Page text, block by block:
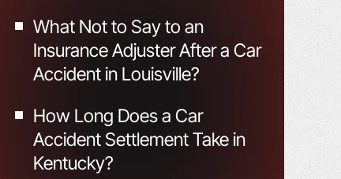
What Not to Say to an
Insurance Adjuster After a Car
Accident in Louisville?
How Long Does a Car
Accident Settlement Take in
Kentucky?